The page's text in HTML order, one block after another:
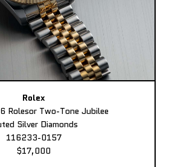
Rolex
Rolesor Two-Tone Jubilee
Silver Diamonds
116233-0157
$17,000